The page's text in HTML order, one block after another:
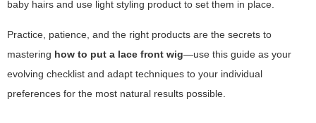
baby hairs and use light styling product to set them in place.
Practice, patience, and the right products are the secrets to
mastering how to put a lace front wig—use this guide as your
evolving checklist and adapt techniques to your individual
preferences for the most natural results possible.